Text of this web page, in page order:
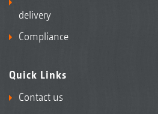
delivery
Compliance
Quick Links
Contact us